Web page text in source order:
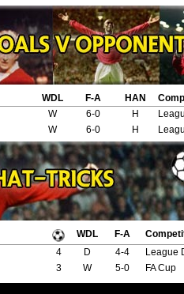
72.
Morgan, Willie
73.
Stepney, Alex
74.
Herrera, Ander
75.
Jones, Phil
76.
Lukaku, Romelu
77.
Martial, Anthony
78.
Smalling, Chris
79.
McTominay, Scott
Pogba, Paul
Sánchez, Alexis
83.
Miller, Thomas
84.
Robinson, James
85.
Henderson, William
86.
McBain, Neil
87.
Sapsford, George
88.
Smith, Thomas
90.
Spencer, Charles
91.
Warburton, Arthur
Mellor, Jack
WDL F-A HAN
W 6-0 H
W 6-0 H
WDL F-A
4 D 4-4
League
3 W 5-0 FA Cup